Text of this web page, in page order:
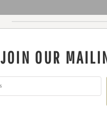
JOIN OUR